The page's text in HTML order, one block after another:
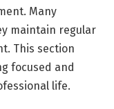
Many
maintain regular
This section
focused and
life.